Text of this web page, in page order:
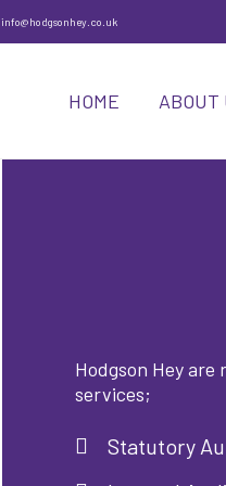
info@hodgsonhey.co.uk
HOME ABOUT
Hodgson Hey
services;
Statutory